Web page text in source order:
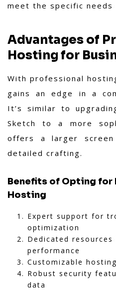
meet the specific needs
Advantages of
Hosting for
With professional
gains an edge in a
It’s similar to
Sketch to a more
offers a larger
detailed crafting.
Benefits of Opting for
Hosting
Expert support for
optimization
Dedicated
performance
Customizable
Robust security
data